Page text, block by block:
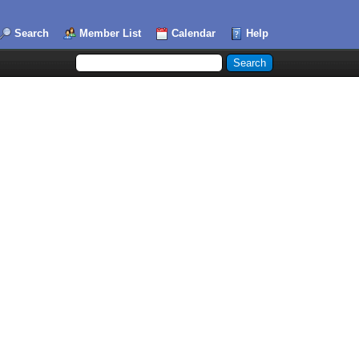
Search Member List Calendar Help